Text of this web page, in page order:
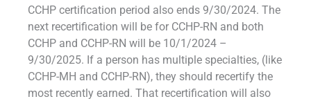
CCHP certification period also ends 9/30/2024. The
next recertification will be for CCHP-RN and both
CCHP and CCHP-RN will be 10/1/2024 –
9/30/2025. If a person has multiple specialties, (like
CCHP-MH and CCHP-RN), they should recertify the
most recently earned. That recertification will also